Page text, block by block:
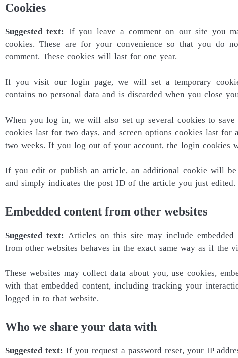
Cookies
Suggested text: If you leave a comment on our site you
cookies. These are for your convenience so that you do
comment. These cookies will last for one year.
If you visit our login page, we will set a temporary
contains no personal data and is discarded when you close
When you log in, we will also set up several cookies to
cookies last for two days, and screen options cookies last
two weeks. If you log out of your account, the login cookies
If you edit or publish an article, an additional cookie will
and simply indicates the post ID of the article you just
Embedded content from other websites
Suggested text: Articles on this site may include embedded
from other websites behaves in the exact same way as if the
These websites may collect data about you, use cookies,
with that embedded content, including tracking your
logged in to that website.
Who we share your data with
Suggested text: If you request a password reset, your IP